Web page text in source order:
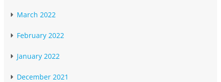
March 2022
February 2022
January 2022
December 2021